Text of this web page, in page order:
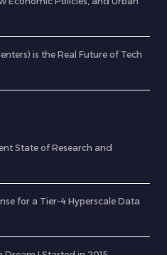
is the Real Future of Tech
State of Research and
for a Tier-4 Hyperscale Data